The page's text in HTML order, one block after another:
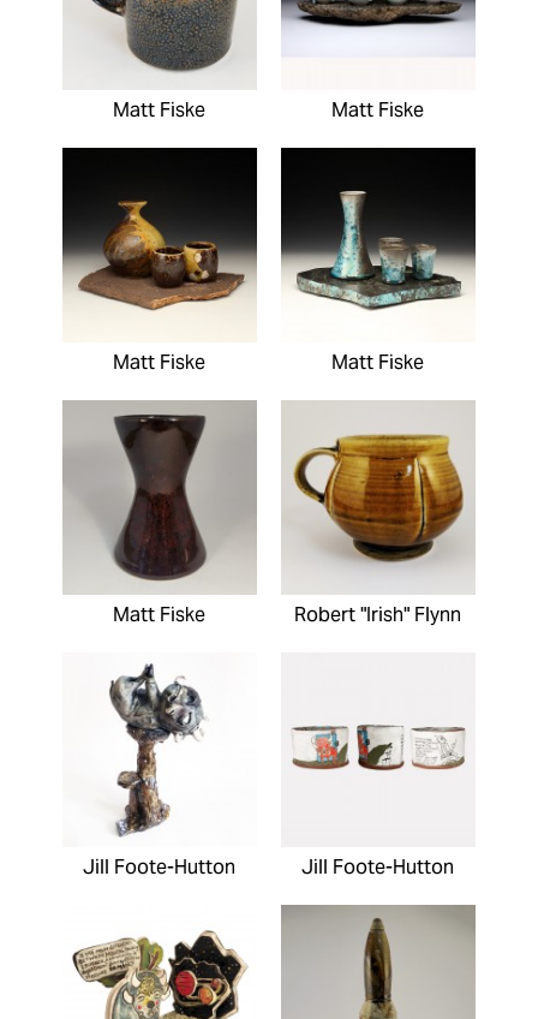
Matt Fiske Matt Fiske
Matt Fiske Matt Fiske
Matt Fiske Robert "Irish" Flynn
Jill Foote-Hutton Jill Foote-Hutton